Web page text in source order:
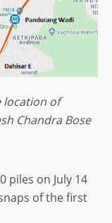
location of
Chandra Bose
piles on July 14
of the first